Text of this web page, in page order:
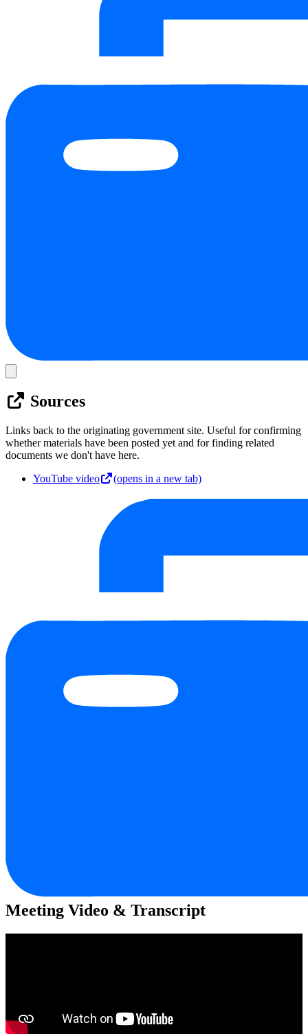
Sources
Links back to the originating government site. Useful for confirming
whether materials have been posted yet and for finding related
documents we don't have here.
YouTube video
(opens in a new tab)
Meeting Video & Transcript